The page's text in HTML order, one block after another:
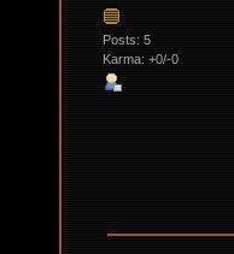
Posts: 5
Karma: +0/-0